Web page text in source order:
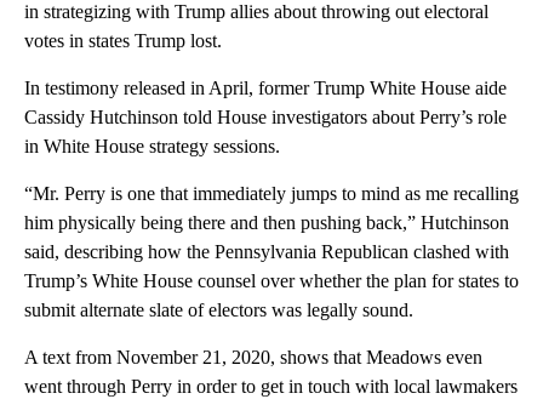
in strategizing with Trump allies about throwing out electoral
votes in states Trump lost.
In testimony released in April, former Trump White House aide
Cassidy Hutchinson told House investigators about Perry’s role
in White House strategy sessions.
“Mr. Perry is one that immediately jumps to mind as me recalling
him physically being there and then pushing back,” Hutchinson
said, describing how the Pennsylvania Republican clashed with
Trump’s White House counsel over whether the plan for states to
submit alternate slate of electors was legally sound.
A text from November 21, 2020, shows that Meadows even
went through Perry in order to get in touch with local lawmakers